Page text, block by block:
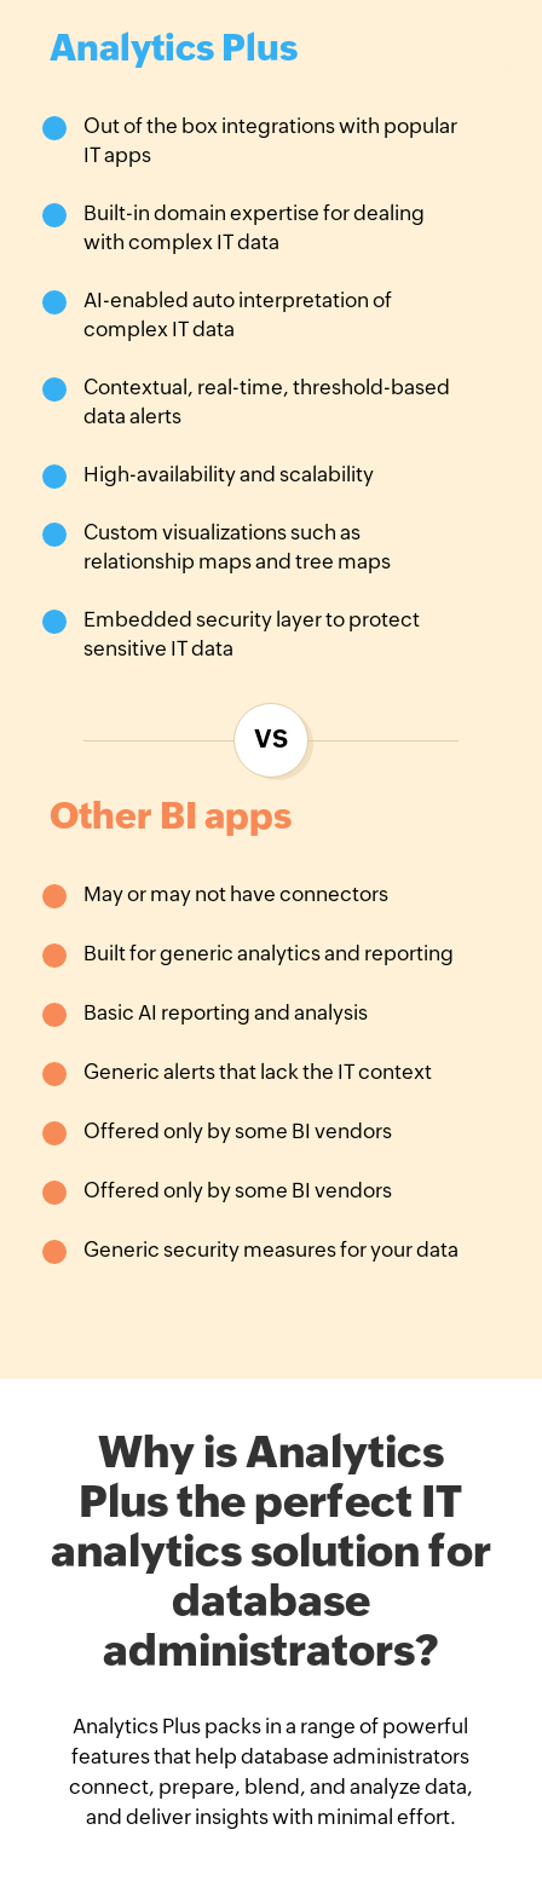
Analytics Plus
Out of the box integrationswith popular
IT apps
Built-in domain expertise fordealing
with complex IT data
AI-enabled auto interpretation of
complex IT data
Contextual, real-time, threshold-based
data alerts
High-availability and scalability
Custom visualizations such as
relationship maps and tree maps
Embedded security layer to protect
sensitive IT data
VS
Other BI apps
May or may not have connectors
Built for generic analyticsand reporting
Basic AI reporting and analysis
Generic alerts that lack the IT context
Offered only by some BI vendors
Offered only by some BI vendors
Generic security measures for your data
Why is Analytics
Plus the perfect IT
analytics solution for
database
administrators?
Analytics Plus packs in a range of powerful
features that help database administrators
connect, prepare, blend, and analyze data,
and deliver insights with minimal effort.